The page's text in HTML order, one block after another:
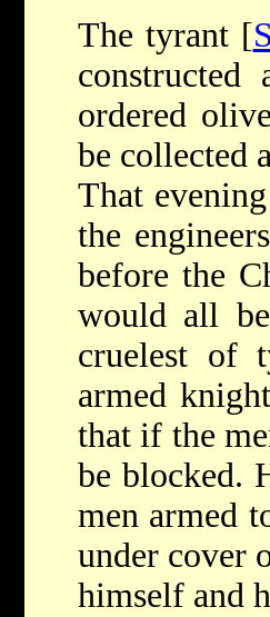
The tyrant [
ordered
be collected
That
the
before the
would all
cruelest of
armed
that if the
be blocked.
men armed
under cover
himself and